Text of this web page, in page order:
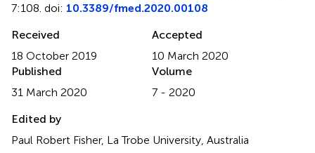
7:108. doi: 10.3389/fmed.2020.00108
Received
18 October 2019
Accepted
10 March 2020
Published
31 March 2020
Volume
7 - 2020
Edited by
Paul Robert Fisher, La Trobe University, Australia